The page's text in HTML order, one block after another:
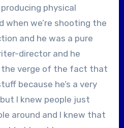
physical
when we’re shooting the
and he was a pure
director and he
the verge of the fact that
because he’s a very
I knew people just
around and I knew that